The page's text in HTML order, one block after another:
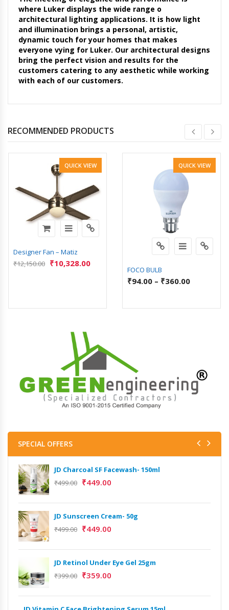
where Luker displays the wide range o
architectural lighting applications. It is how light
and illumination brings a personal, artistic,
dynamic touch for your homes that makes
everyone vying for Luker. Our architectural designs
bring the perfect vision and results for the
customers catering to any aesthetic while working
with each of our customers.
RECOMMENDED PRODUCTS
QUICK VIEW
Designer Fan – Matiz
₹12,150.00 ₹10,328.00
QUICK VIEW
FOCO BULB
₹94.00 – ₹360.00
SPECIAL OFFERS
JD Charcoal SF Facewash- 150ml
₹499.00 ₹449.00
JD Sunscreen Cream- 50g
₹499.00 ₹449.00
JD Retinol Under Eye Gel 25gm
₹399.00 ₹359.00